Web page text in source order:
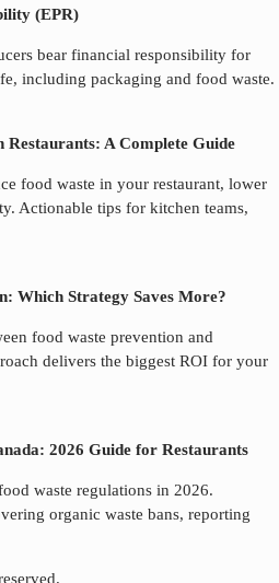
(EPR)
bear financial responsibility for
including packaging and food waste.
Restaurants: A Complete Guide
food waste in your restaurant, lower
Actionable tips for kitchen teams,
Which Strategy Saves More?
food waste prevention and
delivers the biggest ROI for your
2026 Guide for Restaurants
waste regulations in 2026.
organic waste bans, reporting